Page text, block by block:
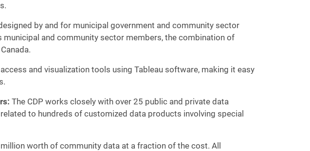
by and for municipal government and community sector
municipal and community sector members, the combination of
and visualization tools using Tableau software, making it easy
The CDP works closely with over 25 public and private data
to hundreds of customized data products involving special
worth of community data at a fraction of the cost. All